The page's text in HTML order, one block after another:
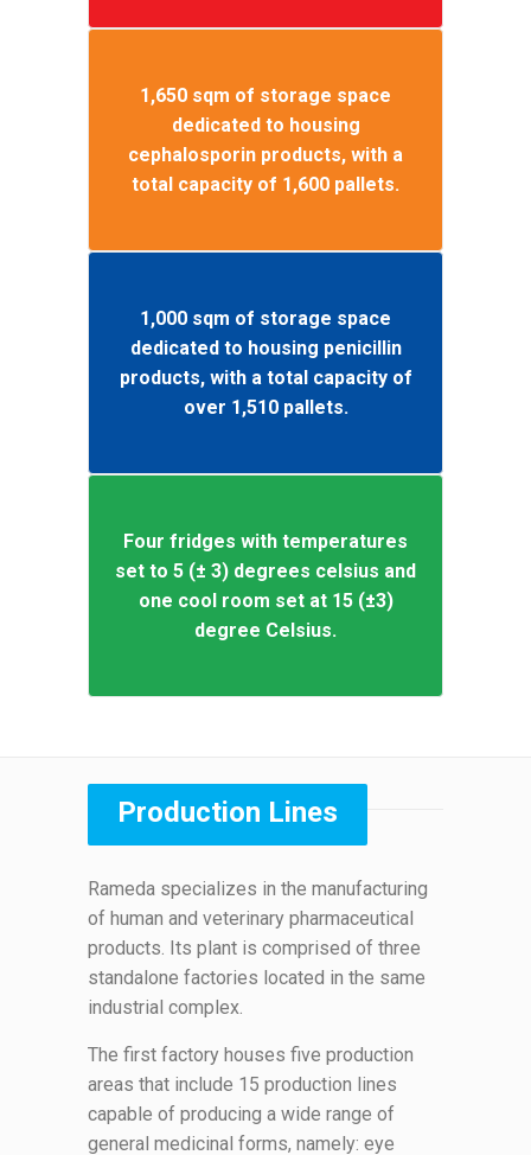
1,650 sqm of storage space
dedicated to housing
cephalosporin products, with a
total capacity of 1,600 pallets.
1,000 sqm of storage space
dedicated to housing penicillin
products, with a total capacity of
over 1,510 pallets.
Four fridges with temperatures
set to 5 (± 3) degrees celsius and
one cool room set at 15 (±3)
degree Celsius.
Production Lines
Rameda specializes in the manufacturing
of human and veterinary pharmaceutical
products. Its plant is comprised of three
standalone factories located in the same
industrial complex.
The first factory houses five production
areas that include 15 production lines
capable of producing a wide range of
general medicinal forms, namely: eye